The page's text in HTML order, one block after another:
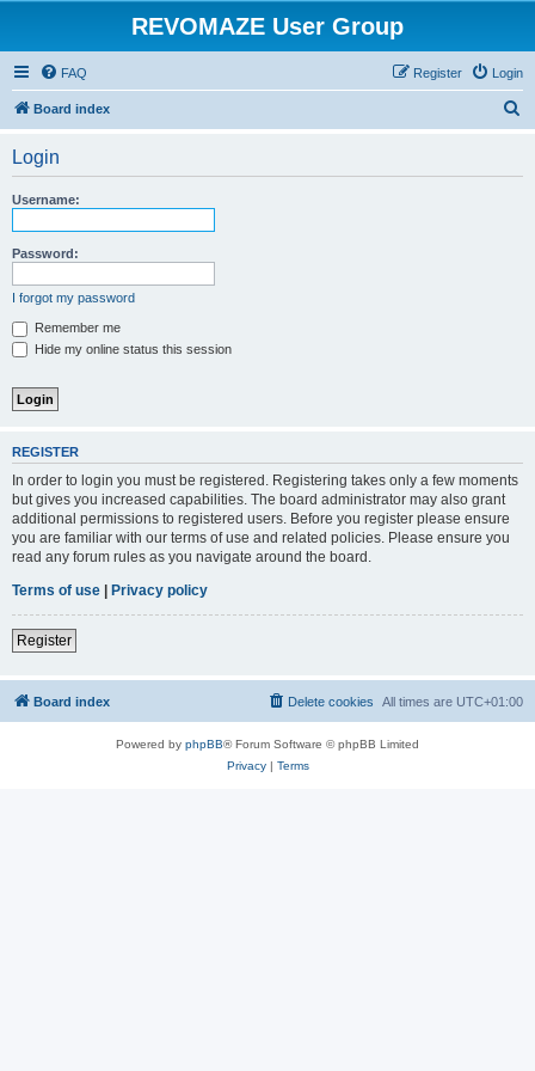
REVOMAZE User Group
FAQ Login
Register
Board index
Login
Username:
Password:
I forgot my password
Remember me
Hide my online status this session
REGISTER
In order to login you must be registered. Registering takes only a few moments
but gives you increased capabilities. The board administrator may also grant
additional permissions to registered users. Before you register please ensure
you are familiar with our terms of use and related policies. Please ensure you
read any forum rules as you navigate around the board.
Terms of use | Privacy policy
Register
Board index All times are UTC+01:00
Delete cookies
Powered by phpBB® Forum Software © phpBB Limited
Privacy| Terms